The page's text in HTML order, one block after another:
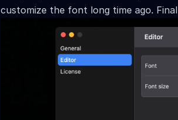
customize the font long time ago.